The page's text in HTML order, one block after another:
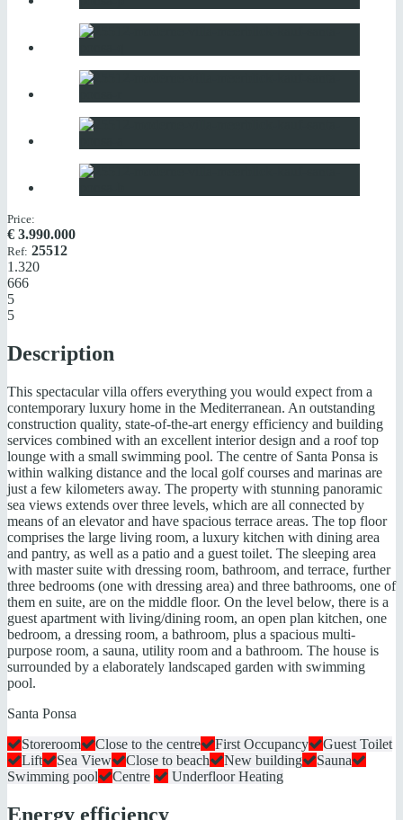
Price:
€ 3.990.000
Ref: 25512
1.320
666
5
5
Description
This spectacular villa offers everything you would expect from a
contemporary luxury home in the Mediterranean. An outstanding
construction quality, state-of-the-art energy efficiency and building
services combined with an excellent interior design and a roof top
lounge with a small swimming pool. The centre of Santa Ponsa is
within walking distance and the local golf courses and marinas are
just a few kilometers away. The property with stunning panoramic
sea views extends over three levels, which are all connected by
means of an elevator and have spacious terrace areas. The top floor
comprises the large living room, a luxury kitchen with dining area
and pantry, as well as a patio and a guest toilet. The sleeping area
with master suite with dressing room, bathroom, and terrace, further
three bedrooms (one with dressing area) and three bathrooms, one of
them en suite, are on the middle floor. On the level below, there is a
guest apartment with living/dining room, an open plan kitchen, one
bedroom, a dressing room, a bathroom, plus a spacious multi-
purpose room, a sauna, utility room and a bathroom. The house is
surrounded by a elaborately landscaped garden with swimming
pool.
Santa Ponsa
Storeroom
Close to the centre First Occupancy
Guest Toilet
Lift
Sea View Close to beach New building
Sauna
Swimming pool
Centre Underfloor Heating
Energy efficiency